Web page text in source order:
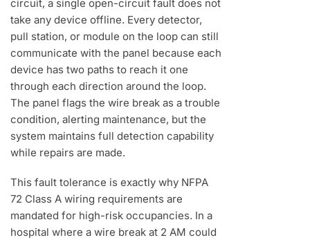
circuit, a single open-circuit fault does not
take any device offline. Every detector,
pull station, or module on the loop can still
communicate with the panel because each
device has two paths to reach it one
through each direction around the loop.
The panel flags the wire break as a trouble
condition, alerting maintenance, but the
system maintains full detection capability
while repairs are made.
This fault tolerance is exactly why NFPA
72 Class A wiring requirements are
mandated for high-risk occupancies. In a
hospital where a wire break at 2 AM could